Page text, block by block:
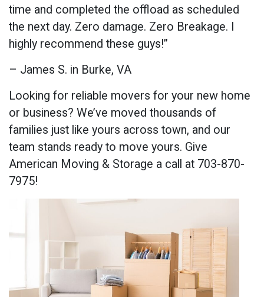
time and completed the offload as scheduled
the next day. Zero damage. Zero Breakage. I
highly recommend these guys!”
– James S. in Burke, VA
Looking for reliable movers for your new home
or business? We’ve moved thousands of
families just like yours across town, and our
team stands ready to move yours. Give
American Moving & Storage a call at 703-870-
7975!